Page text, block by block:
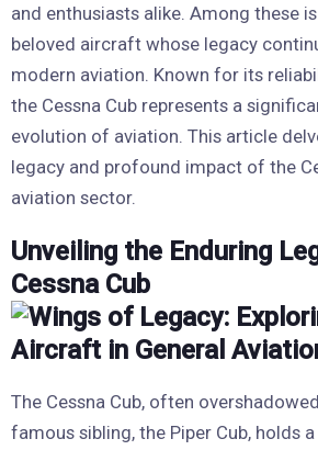
and enthusiasts alike. Among these
beloved aircraft whose legacy
modern aviation. Known for its
the Cessna Cub represents a
evolution of aviation. This article
legacy and profound impact of the
aviation sector.
Unveiling the Enduring
Cessna Cub
The Cessna Cub, often
famous sibling, the Piper Cub, holds